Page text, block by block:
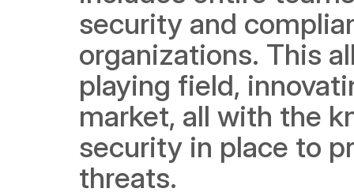
security and
organizations. This
playing field,
market, all with the
security in place to
threats.